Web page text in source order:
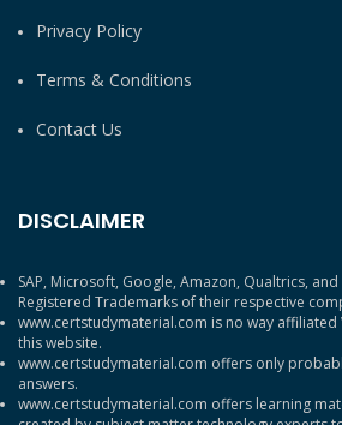
Privacy Policy
Terms & Conditions
Contact Us
DISCLAIMER
SAP, Microsoft, Google, Amazon, Qualtrics,
Registered Trademarks of their respective
www.certstudymaterial.com is no way
this website.
www.certstudymaterial.com offers only
answers.
www.certstudymaterial.com offers learning